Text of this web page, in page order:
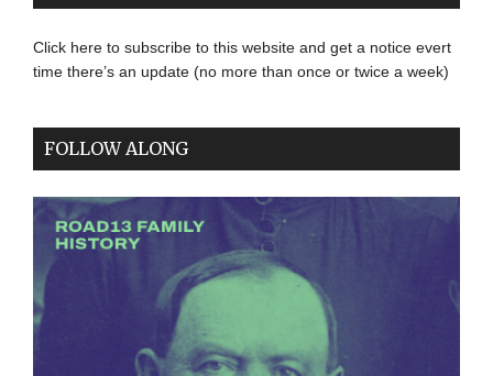
Click here to subscribe to this website and get a notice evert
time there’s an update (no more than once or twice a week)
FOLLOW ALONG